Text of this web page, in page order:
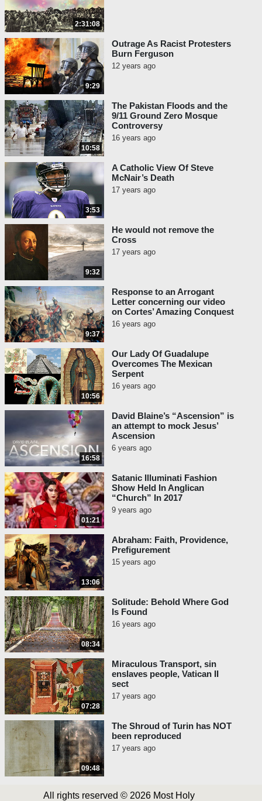
2:31:08
9:29
Outrage As Racist Protesters
Burn Ferguson
12 years ago
10:58
The Pakistan Floods and the
9/11 Ground Zero Mosque
Controversy
16 years ago
3:53
A Catholic View Of Steve
McNair’s Death
17 years ago
9:32
He would not remove the
Cross
17 years ago
9:37
Response to an Arrogant
Letter concerning our video
on Cortes’ Amazing Conquest
16 years ago
10:56
Our Lady Of Guadalupe
Overcomes The Mexican
Serpent
16 years ago
16:58
David Blaine’s “Ascension” is
an attempt to mock Jesus’
Ascension
6 years ago
01:21
Satanic Illuminati Fashion
Show Held In Anglican
“Church” In 2017
9 years ago
13:06
Abraham: Faith, Providence,
Prefigurement
15 years ago
08:34
Solitude: Behold Where God
Is Found
16 years ago
07:28
Miraculous Transport, sin
enslaves people, Vatican II
sect
17 years ago
09:48
The Shroud of Turin has NOT
been reproduced
17 years ago
All rights reserved © 2026 Most Holy